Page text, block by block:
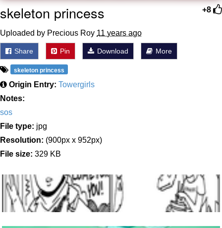
+8
skeleton princess
Uploaded by Precious Roy 11 years ago
Share Pin Download More
skeleton princess
Origin Entry: Towergirls
Notes:
sos
File type: jpg
Resolution: (900px x 952px)
File size: 329 KB